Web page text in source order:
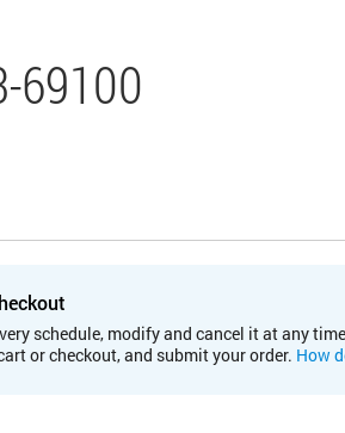
69100
schedule, modify and cancel it at any
or checkout, and submit your order. How